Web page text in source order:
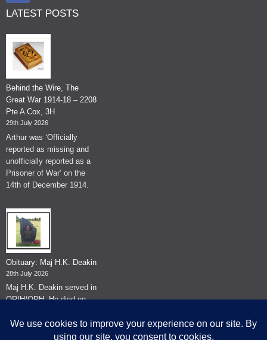
LATEST POSTS
Behind the Wire, The
Great War 1914-18 – 2208
Pte A Cox, 3H
29th July 2026
Arthur was ‘Officially
reported as missing and
unofficially reported as a
Prisoner of War’ on the
14th of December 1914.
Obituary: Maj H.K. Deakin
28th July 2026
Maj H.K. Deakin served in
QRIH/QRH. He died on